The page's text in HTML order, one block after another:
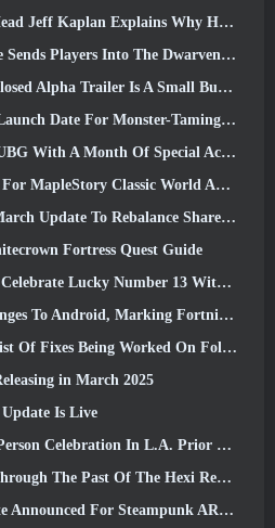
Kaplan Explains Why He Let Blizzard
Players Into The Dwarven Mines
Trailer Is A Small But Terrifying Piece Of Art
Monster-Taming Action RPG Mongil: Star Dive
With A Month Of Special Activities
Classic World April Closed Online Test
Rebalance Sharen As Well As Introduce New Content
Fortress Quest Guide
Lucky Number 13 With Anniversary Events
Marking Fortnite’s Return To the Play Store
Being Worked On Following Mirage Launch
in March 2025
Is Live
In L.A. Prior To Seven Deadly Sins: Origin Launch
The Hexi Region Begins In Where Winds Meet Today
For Steampunk ARPG Crystalfall